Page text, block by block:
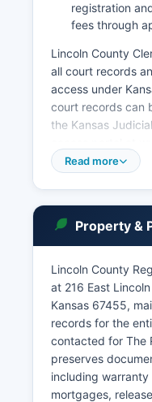
registration
fees through
Lincoln County
all court records
access under
court records can
the Kansas
though some
court records,
documents and
Case information
numbers, filing
judgments are
maintains records
applications,
actual licenses.
Read more
Property &
Lincoln County
at 216 East
Kansas 67455,
records for the
contacted for The
preserves
including
mortgages,